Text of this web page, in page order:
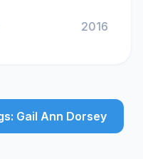
2016
Gail Ann Dorsey